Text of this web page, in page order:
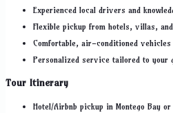
Experienced local drivers and
Flexible pickup from hotels, villas,
Comfortable, air-conditioned vehicles
Personalized service tailored to your
Tour Itinerary
Hotel/Airbnb pickup in Montego Bay